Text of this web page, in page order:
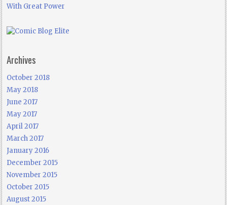
With Great Power
Archives
October 2018
May 2018
June 2017
May 2017
April 2017
March 2017
January 2016
December 2015
November 2015
October 2015
August 2015